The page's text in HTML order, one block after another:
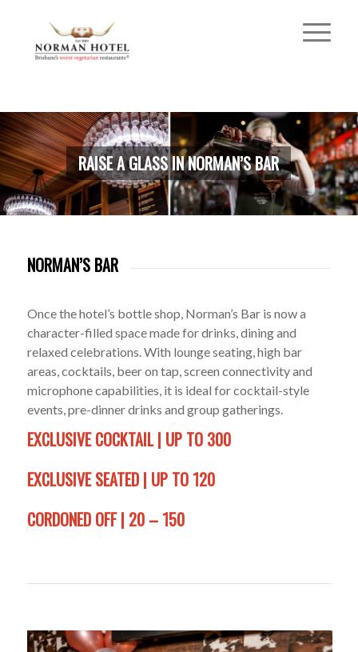
RAISE A GLASS IN NORMAN’S BAR
NORMAN’S BAR
Once the hotel’s bottle shop, Norman’s Bar is now a
character-filled space made for drinks, dining and
relaxed celebrations. With lounge seating, high bar
areas, cocktails, beer on tap, screen connectivity and
microphone capabilities, it is ideal for cocktail-style
events, pre-dinner drinks and group gatherings.
EXCLUSIVE COCKTAIL | UP TO 300
EXCLUSIVE SEATED | UP TO 120
CORDONED OFF | 20 – 150